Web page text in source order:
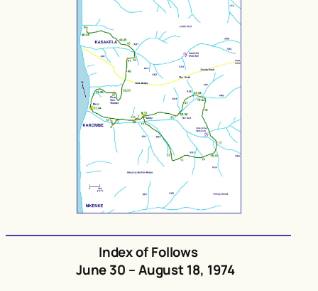
Index of Follows
June 30 – August 18, 1974